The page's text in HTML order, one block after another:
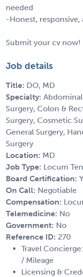
needed
-Honest,
Submit your cv now!
Job details
Title: DO, MD
Specialty: Abdominal
Surgery, Colon &
Surgery, Cosmetic
General Surgery,
Surgery
Location: MD
Job Type: Locum
Board Certification:
On Call: Negotiable
Compensation:
Telemedicine: No
Government: No
Reference ID: 270
Travel
/ Mileage
Licensing &